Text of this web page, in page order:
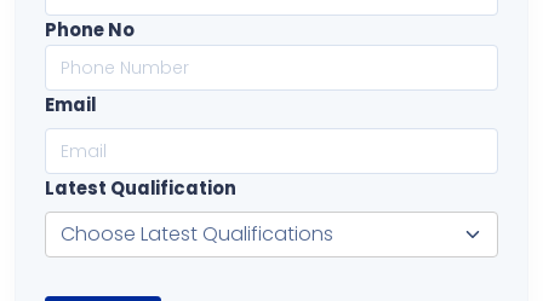
Phone No
Email
Latest Qualification